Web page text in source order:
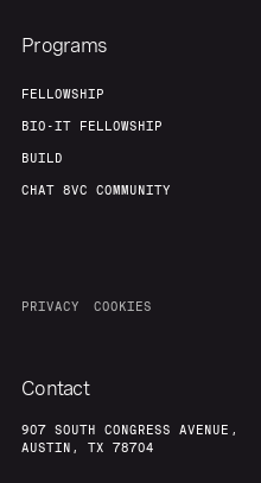
Programs
FELLOWSHIP
BIO-IT FELLOWSHIP
BUILD
CHAT 8VC COMMUNITY
PRIVACY COOKIES
Contact
907 SOUTH CONGRESS AVENUE,
AUSTIN, TX 78704